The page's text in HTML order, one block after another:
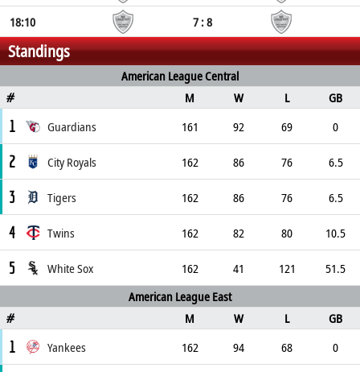
18:10
7 : 8
Standings
American League Central
# M W L GB
1 Guardians 161 92 69 0
2 City Royals 162 86 76 6.5
3 Tigers 162 86 76 6.5
4 Twins 162 82 80 10.5
5 White Sox 162 41 121
51.5
American League East
# M W L GB
1 Yankees 162 94 68 0